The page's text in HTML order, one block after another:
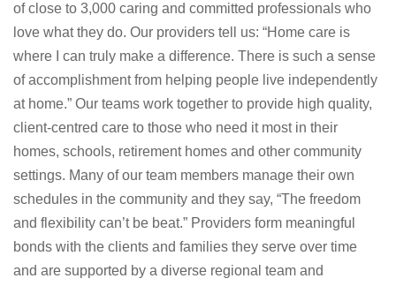
of close to 3,000 caring and committed professionals who
love what they do. Our providers tell us: “Home care is
where I can truly make a difference. There is such a sense
of accomplishment from helping people live independently
at home.” Our teams work together to provide high quality,
client-centred care to those who need it most in their
homes, schools, retirement homes and other community
settings. Many of our team members manage their own
schedules in the community and they say, “The freedom
and flexibility can’t be beat.” Providers form meaningful
bonds with the clients and families they serve over time
and are supported by a diverse regional team and